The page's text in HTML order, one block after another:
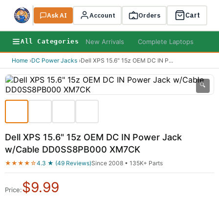
Search
Ask AI Account Orders Cart
All Categories New Arrivals Complete Laptops
Home ›DC Power Jacks ›Dell XPS 15.6" 15z OEM DC IN P...
🔍
Dell XPS 15.6" 15z OEM DC IN Power Jack
w/Cable DD0SS8PB000 XM7CK
★★★★☆4.3 ★ (49 Reviews)Since 2008 • 135K+ Parts
Price:$9.99